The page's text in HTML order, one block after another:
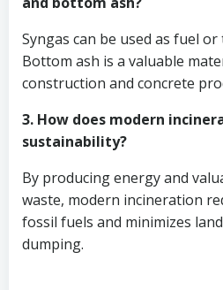
Syngas can be used as fuel
Bottom ash is a valuable
construction and concrete
3. How does modern
sustainability?
By producing energy and
waste, modern incineration
fossil fuels and minimizes
dumping.